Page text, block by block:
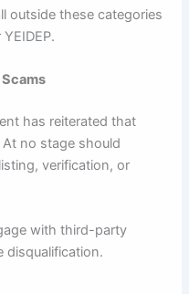
outside these categories
has reiterated that
At no stage should
verification, or
with third-party
disqualification.